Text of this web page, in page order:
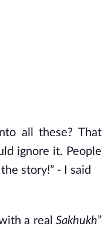
all these? That
ignore it. People
story!” - I said
a real Sakhukh”